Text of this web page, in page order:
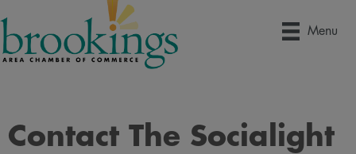
Menu
Contact The Socialight